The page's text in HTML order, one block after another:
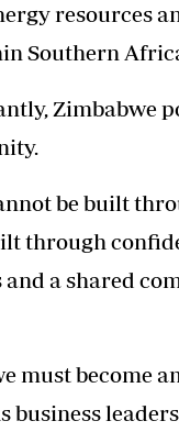
resources
Southern
Zimbabwe
be built
through
a shared
must become
business